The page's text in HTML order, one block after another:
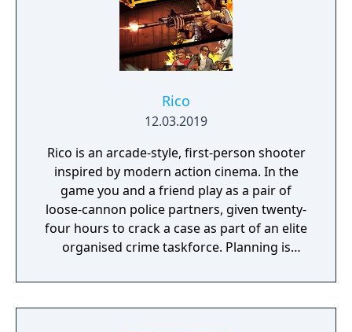
Rico
12.03.2019
Rico is an arcade-style, first-person shooter
inspired by modern action cinema. In the
game you and a friend play as a pair of
loose-cannon police partners, given twenty-
four hours to crack a case as part of an elite
organised crime taskforce. Planning is
react in the moment to shootouts as they
unfurl, with additional extra time to assess